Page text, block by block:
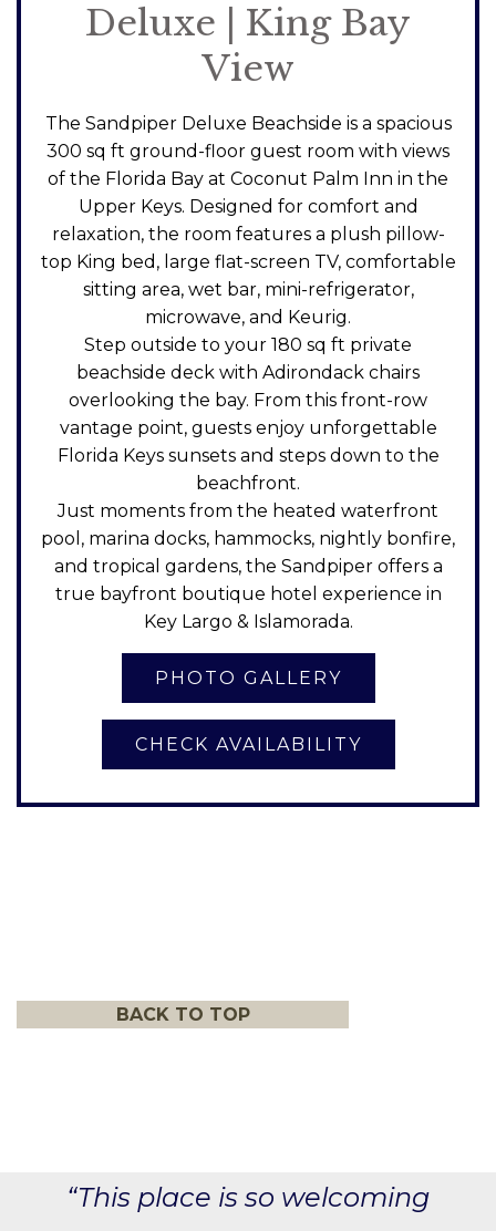
Deluxe | King Bay
View
The Sandpiper Deluxe Beachside is a spacious
300 sq ft ground-floor guest room with views
of the Florida Bay at Coconut Palm Inn in the
Upper Keys. Designed for comfort and
relaxation, the room features a plush pillow-
top King bed, large flat-screen TV, comfortable
sitting area, wet bar, mini-refrigerator,
microwave, and Keurig.
Step outside to your 180 sq ft private
beachside deck with Adirondack chairs
overlooking the bay. From this front-row
vantage point, guests enjoy unforgettable
Florida Keys sunsets and steps down to the
beachfront.
Just moments from the heated waterfront
pool, marina docks, hammocks, nightly bonfire,
and tropical gardens, the Sandpiper offers a
true bayfront boutique hotel experience in
Key Largo & Islamorada.
CHECK AVAILABILITY
BACK TO TOP
“This place is so welcoming